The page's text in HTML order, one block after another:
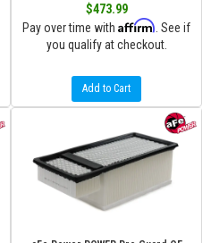
$473.99
Pay over time with Affirm . See if
you qualify at checkout.
Add to Cart